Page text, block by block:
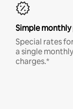
Simple monthly
Special rates
a single
charges.*